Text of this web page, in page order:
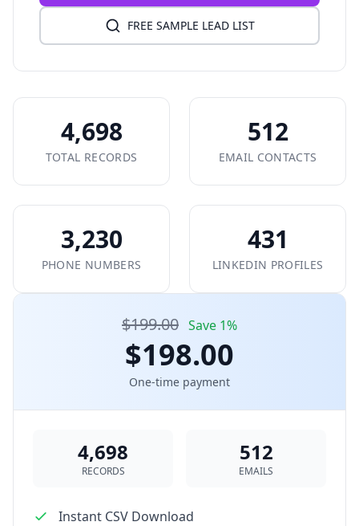
FREE SAMPLE LEAD LIST
4,698
TOTAL RECORDS
512
EMAIL CONTACTS
3,230
PHONE NUMBERS
431
LINKEDIN PROFILES
$199.00 Save 1%
$198.00
One-time payment
4,698
RECORDS
512
EMAILS
Instant CSV Download